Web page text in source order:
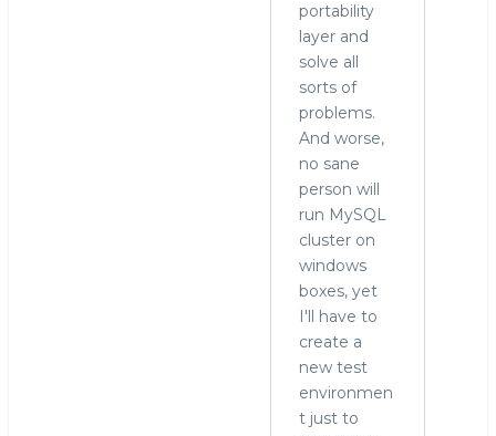
portability
layer and
solve all
sorts of
problems.
And worse,
no sane
person will
run MySQL
cluster on
windows
boxes, yet
I'll have to
create a
new test
environmen
t just to